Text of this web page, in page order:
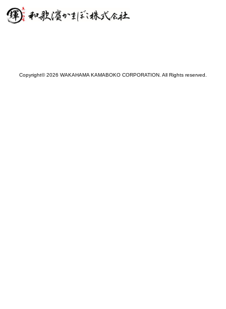
Copyright© 2026 WAKAHAMA KAMABOKO CORPORATION. All Rights reserved.